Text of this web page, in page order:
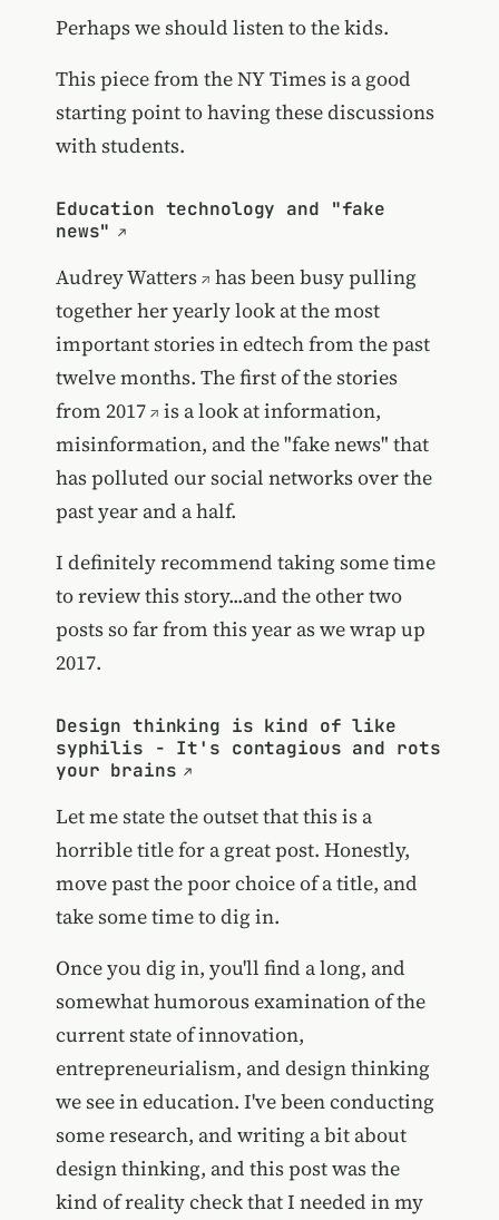
Perhaps we should listen to the kids.
This piece from the NY Times is a good
starting point to having these discussions
with students.
Education technology and "fake
news"
Audrey Watters
has been busy pulling
together her yearly look at the most
important stories in edtech from the past
twelve months. The first ofthe stories
from 2017
is a look at information,
misinformation, and the "fake news" that
has polluted our social networks over the
past year and a half.
I definitely recommend taking some time
to review this story...and the other two
posts so far from this year as we wrap up
2017.
Design thinking is kind of like
syphilis - It's contagious and rots
your brains
Let me state the outset that this is a
horrible title for a great post. Honestly,
move past the poor choice of a title, and
take some time to dig in.
Once you dig in, you'll find a long, and
somewhat humorous examination of the
current state of innovation,
entrepreneurialism, and design thinking
we see in education. I've been conducting
some research, and writing a bit about
design thinking, and this post was the
kind of reality check that I needed in my